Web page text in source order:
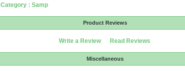
Category : Samp
Product Reviews
Write a Review Read Reviews
Miscellaneous